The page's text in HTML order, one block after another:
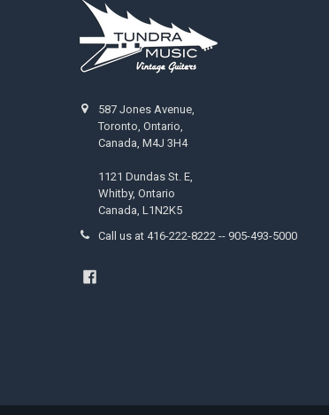
587 Jones Avenue,
Toronto, Ontario,
Canada, M4J 3H4
1121 Dundas St. E,
Whitby, Ontario
Canada, L1N2K5
Call us at 416-222-8222 -- 905-493-5000